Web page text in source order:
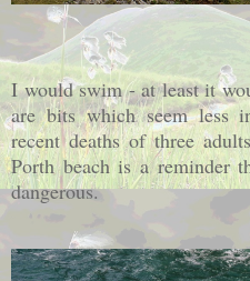
I would swim - at least it
are bits which seem less
recent deaths of three
Porth beach is a reminder
dangerous.